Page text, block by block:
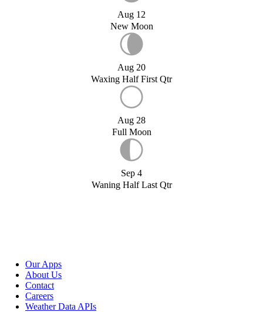
Aug 12
New Moon
Aug 20
Waxing Half First Qtr
Aug 28
Full Moon
Sep 4
Waning Half Last Qtr
Our Apps
About Us
Contact
Careers
Weather Data APIs